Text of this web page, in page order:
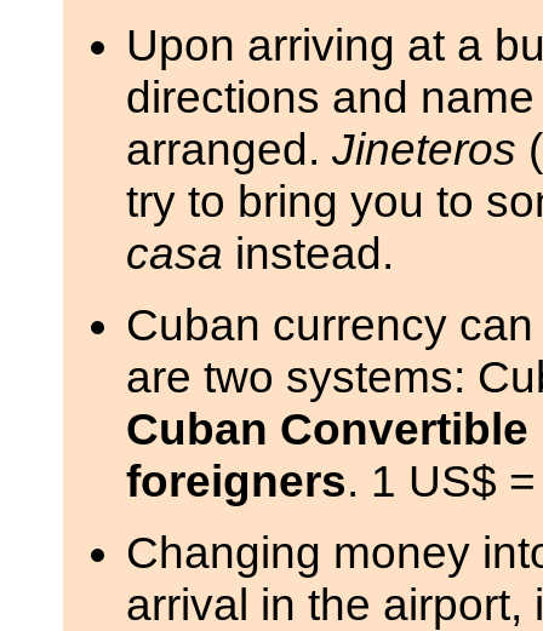
Upon arriving at a
directions and
arranged. Jineteros
try to bring you to
casa instead.
Cuban currency
are two systems:
Cuban Convertible
foreigners. 1 US$
Changing money
arrival in the